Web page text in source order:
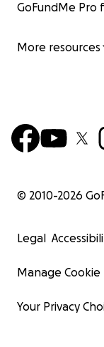
GoFundMe Pro
More resources
© 2010-2026
Legal
Manage
Your Privacy